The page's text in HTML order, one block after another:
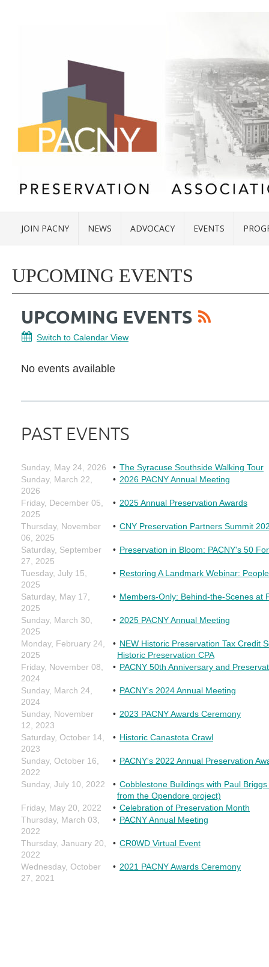
JOIN PACNY NEWS ADVOCACY EVENTS
UPCOMING EVENTS